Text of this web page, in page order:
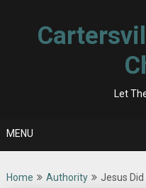
Let
MENU
Home Authority Jesus Did